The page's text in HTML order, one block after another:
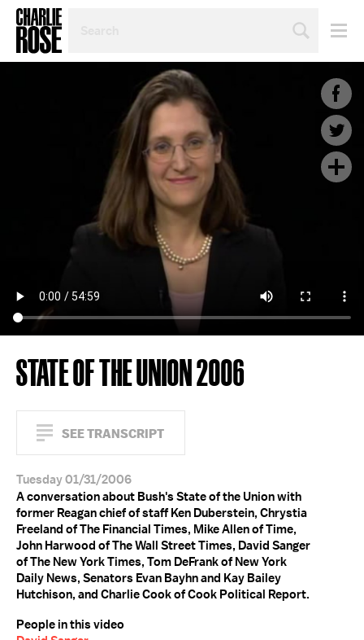
TOPIC
STATE OF THE UNION 2006
SEE TRANSCRIPT
Tuesday 01/31/2006
A conversation about Bush's State of the Union with
former Reagan chief of staff Ken Duberstein, Chrystia
Freeland of The Financial Times, Mike Allen of Time,
John Harwood of The Wall Street Times, David Sanger
of The New York Times, Tom DeFrank of New York
Daily News, Senators Evan Bayhn and Kay Bailey
Hutchison, and Charlie Cook of Cook Political Report.
People in this video